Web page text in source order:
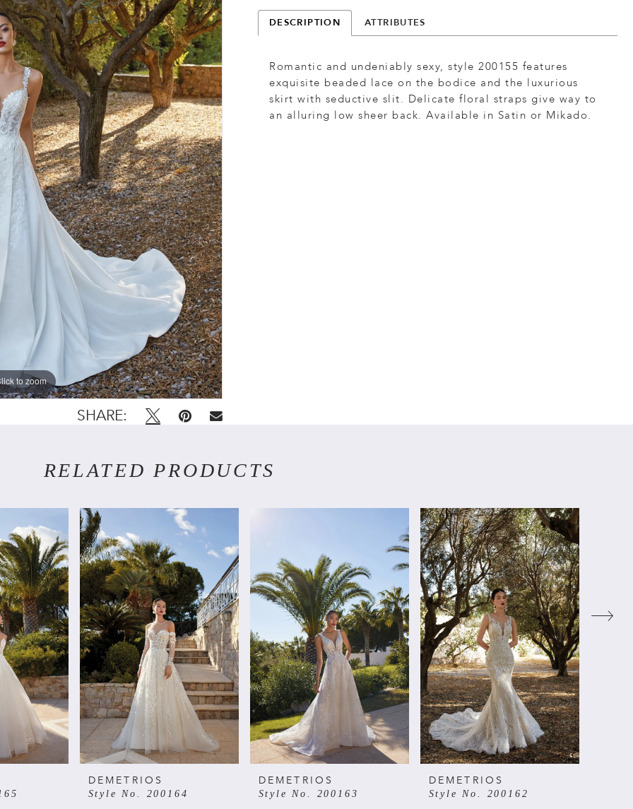
to zoom
to zoom
SHARE:
DESCRIPTION ATTRIBUTES
Romantic and undeniably sexy, style 200155 features
exquisite beaded lace on the bodice and the luxurious
skirt with seductive slit. Delicate floral straps give way to
an alluring low sheer back. Available in Satin or Mikado.
RELATED PRODUCTS
DEMETRIOS
Style No. 200164
DEMETRIOS
Style No. 200163
DEMETRIOS
Style No. 200162